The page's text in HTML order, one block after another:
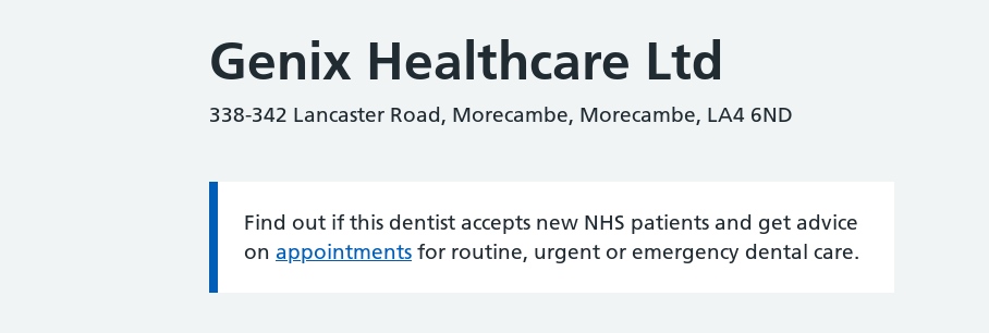
Genix Healthcare Ltd
338-342 Lancaster Road, Morecambe, Morecambe, LA4 6ND
Information:
Find out if this dentist accepts new NHS patients and get advice
on appointments for routine, urgent or emergency dental care.